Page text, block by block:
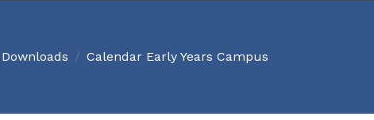
Downloads Calendar Early Years Campus